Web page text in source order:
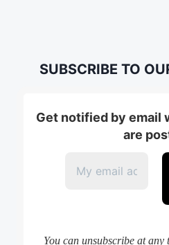
SUBSCRIBE TO
Get notified by email
are
You can unsubscribe at